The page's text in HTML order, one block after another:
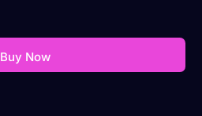
Buy Now